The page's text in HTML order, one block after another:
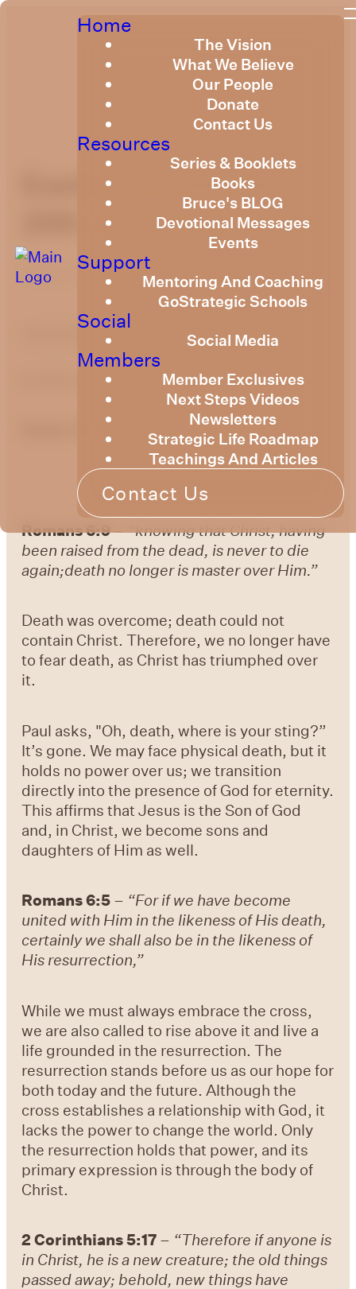
Home
The Vision
What We Believe
Our People
Donate
Contact Us
Resources
Series & Booklets
Books
Bruce's BLOG
Devotional Messages
Events
Support
Mentoring And Coaching
GoStrategic Schools
Social
Social Media
Members
Member Exclusives
Next Steps Videos
Newsletters
Strategic Life Roadmap
Teachings And Articles
Contact Us
Easter Devotional
20th of April 2025
PublishedApril 19, 2025
optimizing
Bruce Billington
Easter Devotional 6: Easter Sunday
Romans 6:9–“knowing that Christ, having
been raised from the dead, is never to die
again;death no longer is master over Him.”
Death was overcome; death could not
contain Christ. Therefore, we no longer have
to fear death, as Christ has triumphed over
it.
Paul asks, "Oh, death, where is your sting?”
It’s gone. We may face physical death, but it
holds no power over us; we transition
directly into the presence of God for eternity.
This affirms that Jesus is the Son of God
and, in Christ, we become sons and
daughters of Him as well.
Romans 6:5 – “For if we have become
united with Him in the likeness of His death,
certainly we shall also be in the likeness of
His resurrection,”
While we must always embrace the cross,
we are also called to rise above it and live a
life grounded in the resurrection. The
resurrection stands before us as our hope for
both today and the future. Although the
cross establishes a relationship with God, it
lacks the power to change the world. Only
the resurrection holds that power, and its
primary expression is through the body of
Christ.
2 Corinthians 5:17 – “Therefore if anyone is
in Christ, he is a new creature; the old things
passed away; behold, new things have